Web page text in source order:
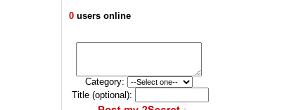
0 users online
Category:
Title (optional):